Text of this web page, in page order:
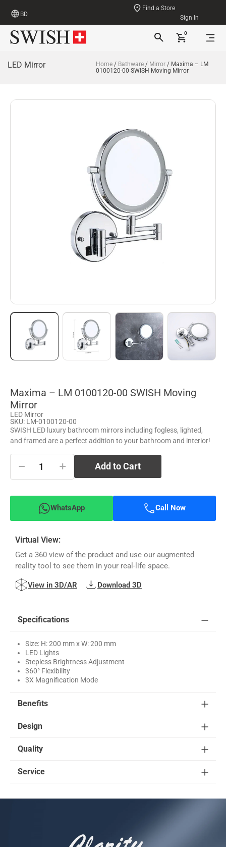
BD
Find a Store
Sign In
0
LED Mirror Home / Bathware / Mirror / Maxima – LM
0100120-00 SWISH Moving Mirror
Maxima – LM 0100120-00 SWISH Moving
Mirror
LED Mirror
SKU: LM-0100120-00
SWISH LED luxury bathroom mirrors including fogless, lighted,
and framed are a perfect addition to your bathroom and interior!
− + Add to Cart
WhatsApp Call Now
Virtual View:
Get a 360 view of the product and use our augmented
reality tool to see them in your real-life space.
View in 3D/AR Download 3D
Specifications
Size: H: 200 mm x W: 200 mm
LED Lights
Stepless Brightness Adjustment
360° Flexibility
3X Magnification Mode
Benefits
Design
Quality
Service